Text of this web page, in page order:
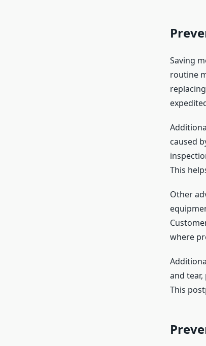
Saving
routine
caused
This
Other
where
and
This